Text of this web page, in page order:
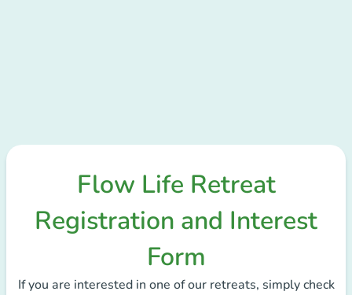
Flow Life Retreat
Registration and Interest
Form
If you are interested in one of our retreats, simply check